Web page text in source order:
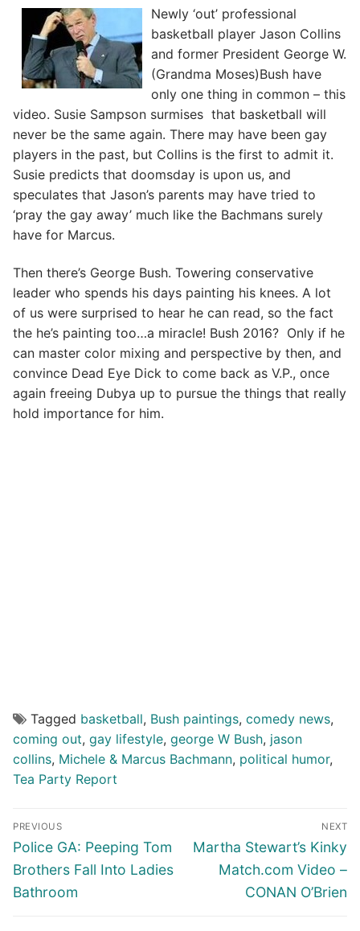
Newly ‘out’ professional
basketball player Jason Collins
and former President George W.
(Grandma Moses)Bush have
only one thing in common – this
video. Susie Sampson surmises that basketball will
never be the same again. There may have been gay
players in the past, but Collins is the first to admit it.
Susie predicts that doomsday is upon us, and
speculates that Jason’s parents may have tried to
‘pray the gay away’ much like the Bachmans surely
have for Marcus.
Then there’s George Bush. Towering conservative
leader who spends his days painting his knees. A lot
of us were surprised to hear he can read, so the fact
the he’s painting too…a miracle! Bush 2016? Only if he
can master color mixing and perspective by then, and
convince Dead Eye Dick to come back as V.P., once
again freeing Dubya up to pursue the things that really
hold importance for him.
Tagged basketball, Bush paintings, comedy news,
coming out, gay lifestyle, george W Bush, jason
collins, Michele & Marcus Bachmann, political humor,
Tea Party Report
Post
navigation
PREVIOUS
Previous
post:
Police GA: Peeping Tom
Brothers Fall Into Ladies
Bathroom
NEXT
Next
post:
Martha Stewart’s Kinky
Match.com Video –
CONAN O’Brien